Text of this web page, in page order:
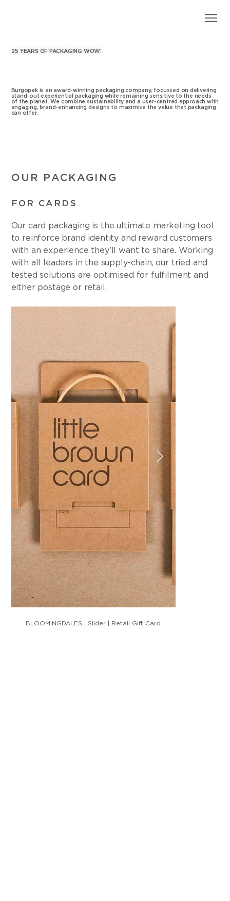
OUR PACKAGING
FOR CARDS
Our card packaging is the ultimate marketing tool
to reinforce brand identity and reward customers
with an experience they'll want to share. Working
with all leaders in the supply-chain, our tried and
tested solutions are optimised for fulfilment and
either postage or retail.
BLOOMINGDALES | Slider | Retail Gift Card
Burgopak is an award-winning packaging company, focussed on delivering
stand-out experiential packaging while remaining sensitive to the needs
of the planet. We combine sustainability and a user-centred approach with
engaging, brand-enhancing designs to maximise the value that packaging
can offer.
25 YEARS OF PACKAGING WOW!